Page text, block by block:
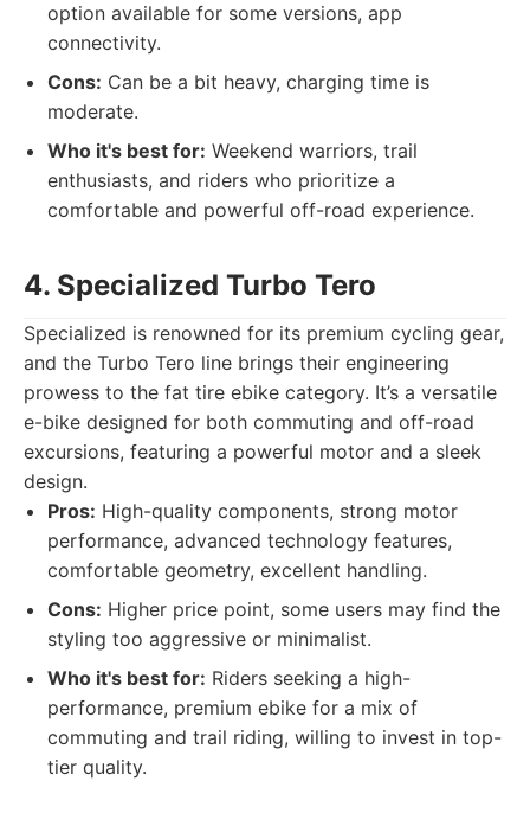
option available for some versions, app
connectivity.
Cons: Can be a bit heavy, charging time is
moderate.
Who it's best for: Weekend warriors, trail
enthusiasts, and riders who prioritize a
comfortable and powerful off-road experience.
4. Specialized Turbo Tero
Specialized is renowned for its premium cycling gear,
and the Turbo Tero line brings their engineering
prowess to the fat tire ebike category. It’s a versatile
e-bike designed for both commuting and off-road
excursions, featuring a powerful motor and a sleek
design.
Pros: High-quality components, strong motor
performance, advanced technology features,
comfortable geometry, excellent handling.
Cons: Higher price point, some users may find the
styling too aggressive or minimalist.
Who it's best for: Riders seeking a high-
performance, premium ebike for a mix of
commuting and trail riding, willing to invest in top-
tier quality.